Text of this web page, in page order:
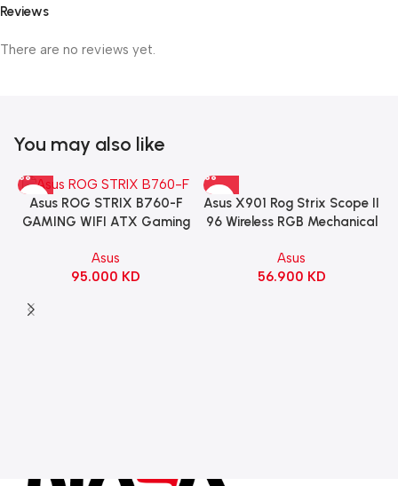
Reviews
There are no reviews yet.
You may also like
Asus ROG STRIX B760-F
GAMING WIFI ATX Gaming
Asus
95.000 KD
Asus X901 Rog Strix Scope II
96 Wireless RGB Mechanical
Switch Refined Linear –
Black
Asus
56.900 KD